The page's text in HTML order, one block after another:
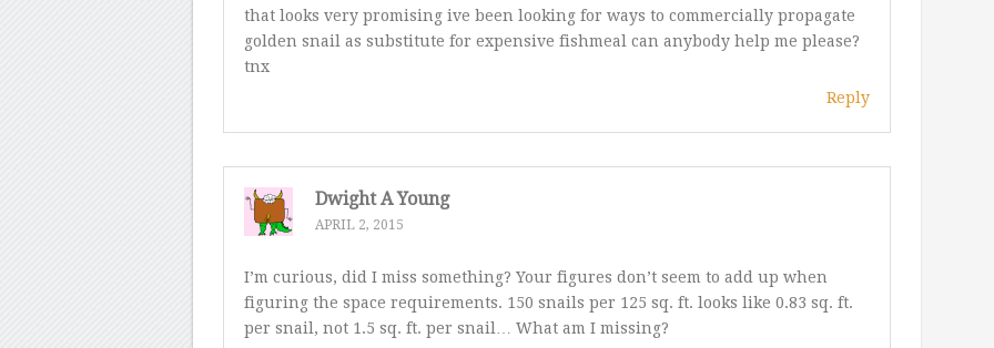
that looks very promising ive been looking for ways to commercially propagate
golden snail as substitute for expensive fishmeal can anybody help me please?
tnx
Reply
Dwight A Young
APRIL 2, 2015
I’m curious, did I miss something? Your figures don’t seem to add up when
figuring the space requirements. 150 snails per 125 sq. ft. looks like 0.83 sq. ft.
per snail, not 1.5 sq. ft. per snail… What am I missing?